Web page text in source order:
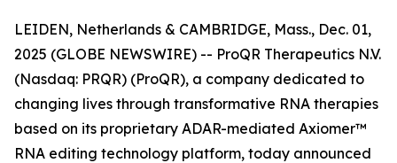
LEIDEN, Netherlands & CAMBRIDGE, Mass., Dec. 01,
2025 (GLOBE NEWSWIRE) -- ProQR Therapeutics N.V.
(Nasdaq: PRQR) (ProQR), a company dedicated to
changing lives through transformative RNA therapies
based on its proprietary ADAR-mediated Axiomer™
RNA editing technology platform, today announced